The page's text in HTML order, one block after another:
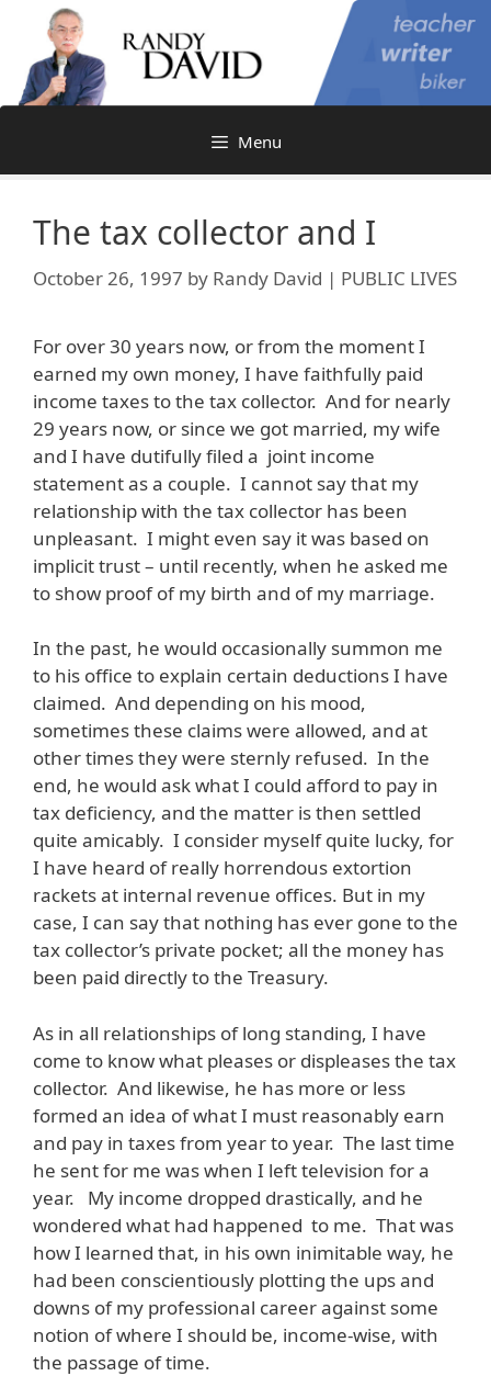
content
Menu
The tax collector and I
October 26, 1997 by Randy David | PUBLIC LIVES
For over 30 years now, or from the moment I
earned my own money, I have faithfully paid
income taxes to the tax collector. And for nearly
29 years now, or since we got married, my wife
and I have dutifully filed a joint income
statement as a couple. I cannot say that my
relationship with the tax collector has been
unpleasant. I might even say it was based on
implicit trust – until recently, when he asked me
to show proof of my birth and of my marriage.
In the past, he would occasionally summon me
to his office to explain certain deductions I have
claimed. And depending on his mood,
sometimes these claims were allowed, and at
other times they were sternly refused. In the
end, he would ask what I could afford to pay in
tax deficiency, and the matter is then settled
quite amicably. I consider myself quite lucky, for
I have heard of really horrendous extortion
rackets at internal revenue offices. But in my
case, I can say that nothing has ever gone to the
tax collector’s private pocket; all the money has
been paid directly to the Treasury.
As in all relationships of long standing, I have
come to know what pleases or displeases the tax
collector. And likewise, he has more or less
formed an idea of what I must reasonably earn
and pay in taxes from year to year. The last time
he sent for me was when I left television for a
year. My income dropped drastically, and he
wondered what had happened to me. That was
how I learned that, in his own inimitable way, he
had been conscientiously plotting the ups and
downs of my professional career against some
notion of where I should be, income-wise, with
the passage of time.